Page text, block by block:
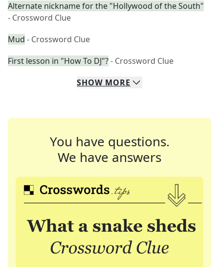
Alternate nickname for the "Hollywood of the South"
- Crossword Clue
Mud - Crossword Clue
First lesson in "How To DJ"?- Crossword Clue
SHOW MORE
You have questions.
We have answers